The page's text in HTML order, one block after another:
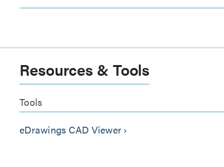
Resources & Tools
Tools
eDrawings CAD Viewer keyboard_arrow_right